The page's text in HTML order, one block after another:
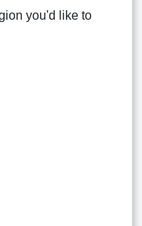
you'd like to